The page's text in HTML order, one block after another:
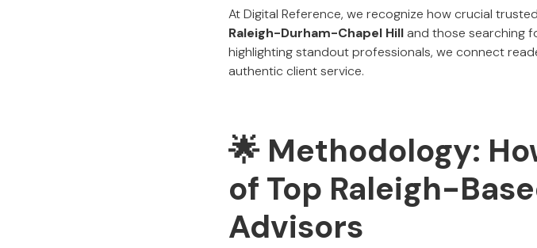
At Digital Reference, we recognize how crucial
Raleigh-Durham-Chapel Hilland those searching
highlighting standout professionals, we connect
authentic client service.
🌟 Methodology:
of Top Raleigh-
Advisors